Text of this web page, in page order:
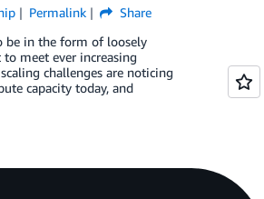
Permalink
Share
be in the form of loosely
meet ever increasing
challenges are noticing
capacity today, and